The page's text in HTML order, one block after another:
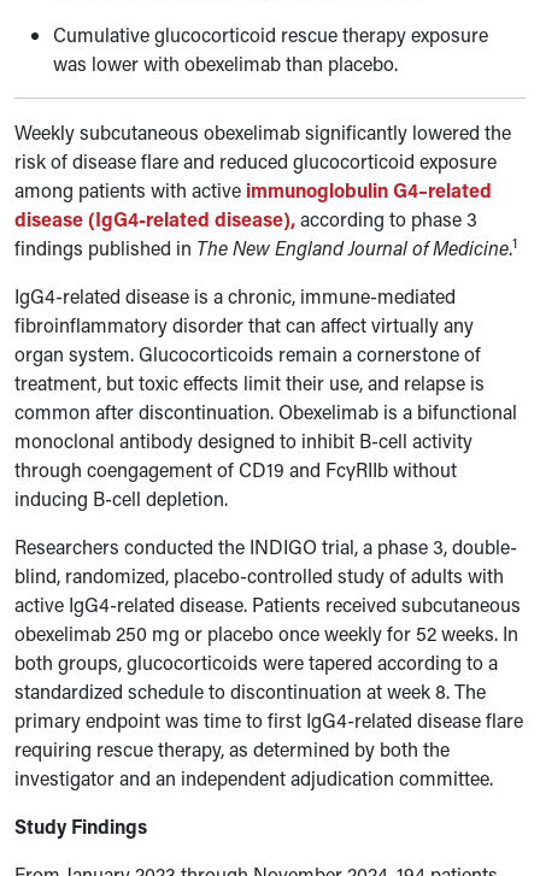
Cumulative glucocorticoid rescue therapy exposure
was lower with obexelimab than placebo.
Weekly subcutaneous obexelimab significantly lowered the
risk of disease flare and reduced glucocorticoid exposure
among patients with active immunoglobulin G4–related
disease (IgG4-related disease),according to phase 3
findings published in The New England Journal of Medicine.1
IgG4-related disease is a chronic, immune-mediated
fibroinflammatory disorder that can affect virtually any
organ system. Glucocorticoids remain a cornerstone of
treatment, but toxic effects limit their use, and relapse is
common after discontinuation. Obexelimab is a bifunctional
monoclonal antibody designed to inhibit B-cell activity
through coengagement of CD19 and FcγRIIb without
inducing B-cell depletion.
Researchers conducted the INDIGO trial, a phase 3, double-
blind, randomized, placebo-controlled study of adults with
active IgG4-related disease. Patients received subcutaneous
obexelimab 250 mg or placebo once weekly for 52 weeks. In
both groups, glucocorticoids were tapered according to a
standardized schedule to discontinuation at week 8. The
primary endpoint was time to first IgG4-related disease flare
requiring rescue therapy, as determined by both the
investigator and an independent adjudication committee.
Study Findings